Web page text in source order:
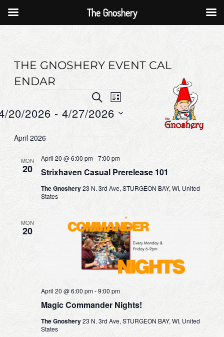
content
THE GNOSHERY EVENT CAL
ENDAR
E
v
t
s
S
a
r
c
h
n
S
A
C
E
v
n
t
V
i
w
s
N
a
v
i
g
a
L
I
S
20/2026 - 4/27/2026
April 2026
MON
20 Strixhaven Casual Prerelease 101
April 20 @ 6:00 pm-7:00 pm
The Gnoshery23 N. 3rd Ave, STURGEON BAY, WI, United
States
MON
20
Magic Commander Nights!
April 20 @ 6:00 pm-9:00 pm
The Gnoshery23 N. 3rd Ave, STURGEON BAY, WI, United
States
The Gnoshery